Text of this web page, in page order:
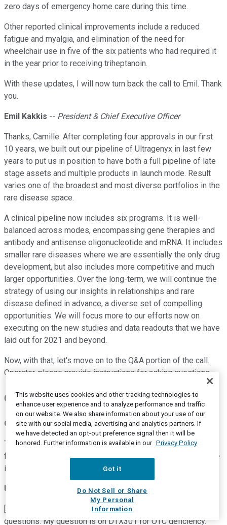
zero days of emergency home care during this time.
Other reported clinical improvements include a reduced
fatigue and myalgia, and elimination of the need for
wheelchair use in five of the six patients who had required it
in the year prior to receiving triheptanoin.
With these updates, I will now turn back the call to Emil. Thank
you.
Emil Kakkis -- President & Chief Executive Officer
Thanks, Camille. After completing four approvals in our first
10 years, we built out our pipeline of Ultragenyx in last few
years to put us in position to have both a full pipeline of late
stage assets and multiple products in launch mode. Result
varies one of the broadest and most diverse portfolios in the
rare disease space.
A clinical pipeline now includes six programs. It is well-
balanced across modes, encompassing gene therapies and
antibody and antisense oligonucleotide and mRNA. It includes
smaller rare diseases where we are essentially the only drug
development, but also includes more competitive and much
larger opportunities. Over the long-term, we will continue the
strategy of using our insights in relationships and rare
disease defined in advance, a diverse set of compelling
opportunities. We will focus more to our efforts now on
executing on the new studies and data readouts that we have
laid out for 2021 and beyond.
Now, with that, let's move on to the Q&A portion of the call.
Operator, please provide instructions for asking questions.
Questions and Answers:
Operator
Thank you. [Operator Instructions] Your first question comes
from the line of Joseph Schwartz from SVB Leerink. Your line
is now open.
Unidentified Participant
[Indecipherable] dialing in for Joe. Thank you for taking our
questions. My question is on DTX301 for OTC deficiency.
This website uses cookies and other tracking technologies to
enhance user experience and to analyze performance and traffic
on our website. We also share information about your use of our
site with our social media, advertising and analytics partners. If
we have detected an opt-out preference signal then it will be
honored. Further information is available in our Privacy Policy
Got it
Do Not Sell or Share
My Personal
Information